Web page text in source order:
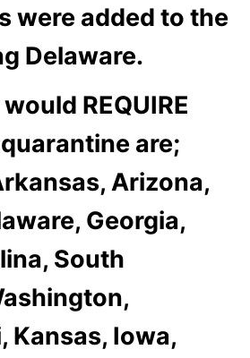
were added to the
Delaware.
REQUIRE
are;
Arizona,
Georgia,
South
Kansas, Iowa,